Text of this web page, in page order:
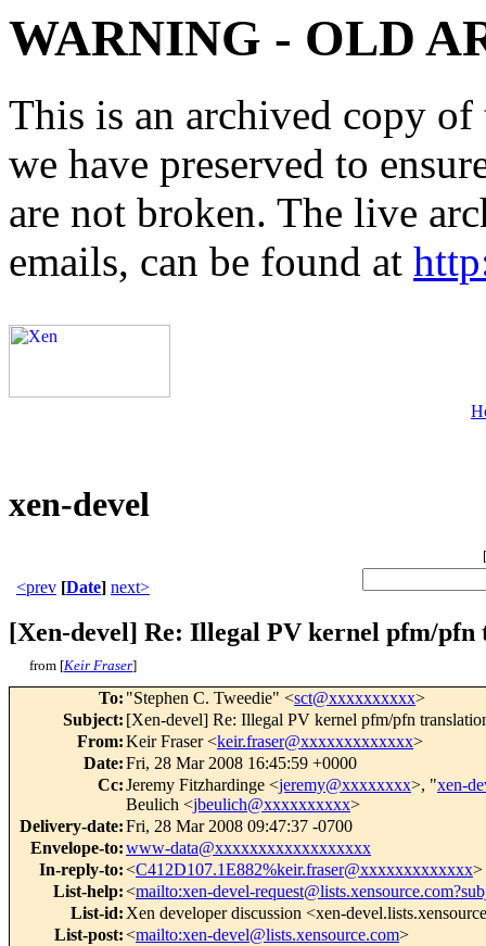
WARNING - OLD
This is an archived copy
we have preserved to
are not broken. The live
emails, can be found at
xen-devel
[
<prev [Date] next>
[Xen-devel] Re: Illegal PV kernel pfm/
from [Keir Fraser]
To: "Stephen C. Tweedie" <sct@xxxxxxxxxx>
Subject: [Xen-devel] Re: Illegal PV kernel pfm/pfn
From:Keir Fraser <keir.fraser@xxxxxxxxxxxxx>
Date:Fri, 28 Mar 2008 16:45:59 +0000
Cc:Jeremy Fitzhardinge <jeremy@xxxxxxxx>, "xen-
Beulich <jbeulich@xxxxxxxxxx>
Delivery-date:Fri, 28 Mar 2008 09:47:37 -0700
Envelope-to:www-data@xxxxxxxxxxxxxxxxxx
In-reply-to:<C412D107.1E882%keir.fraser@xxxxxxxxxxxxx>
List-help:<mailto:xen-devel-
List-id: Xen developer discussion <xen-
List-post:<mailto:xen-devel@lists.xensource.com>